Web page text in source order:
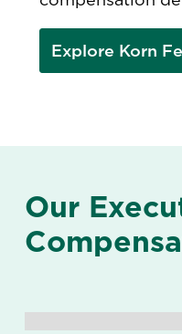
Explore Korn
Our